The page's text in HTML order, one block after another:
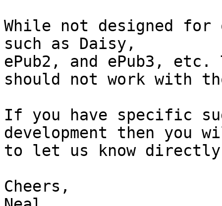
While not designed for
such as Daisy,
ePub2, and ePub3, etc.
should not work with
If you have specific
development then you
to let us know
Cheers,